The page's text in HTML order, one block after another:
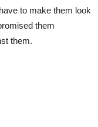
to make them look
them
them.